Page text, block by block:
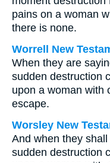
pains on a woman
there is none.
Worrell New
When they are
sudden destruction
upon a woman with
escape.
Worsley New
And when they
sudden destruction